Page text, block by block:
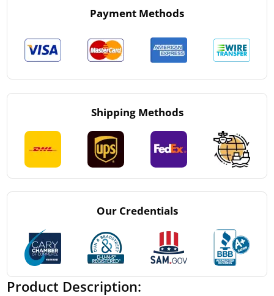
Payment Methods
Shipping Methods
Our Credentials
Product Description: